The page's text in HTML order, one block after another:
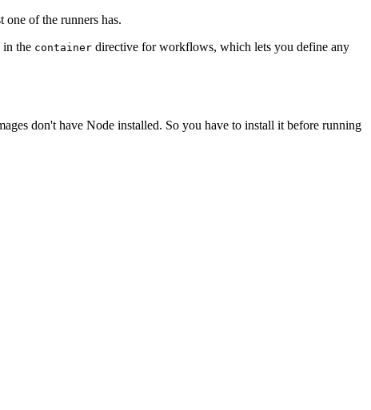
one of the runners has.
in the container directive for workflows, which lets you define any
don't have Node installed. So you have to install it before running